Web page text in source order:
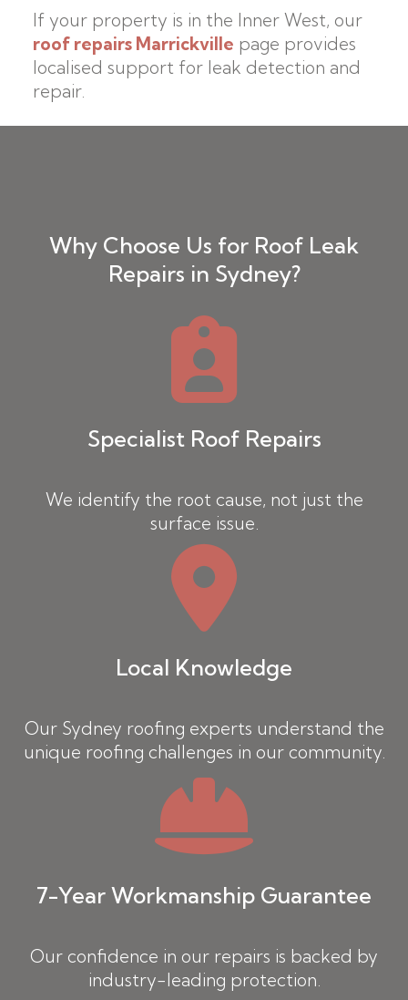
If your property is in the Inner West, our
roof repairs Marrickville page provides
localised support for leak detection and
repair.
Why Choose Us for Roof Leak
Repairs in Sydney?
Specialist Roof Repairs
We identify the root cause, not just the
surface issue.
Local Knowledge
Our Sydney roofing experts understand the
unique roofing challenges in our community.
7-Year Workmanship Guarantee
Our confidence in our repairs is backed by
industry-leading protection.